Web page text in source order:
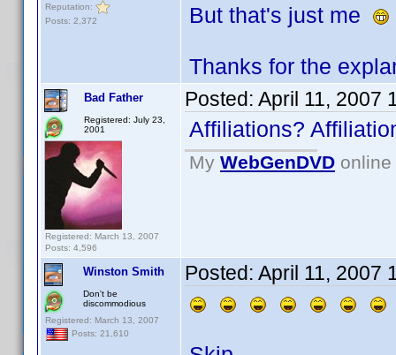
Reputation:
Posts: 2,372
But that's just me
Thanks for the
Bad Father
Registered: July 23,
2001
Registered: March 13, 2007
Posts: 4,596
Posted: April 11, 2007
Affiliations?
My WebGenDVD
Winston Smith
Don't be
discommodious
Registered: March 13, 2007
Posts: 21,610
Posted: April 11, 2007